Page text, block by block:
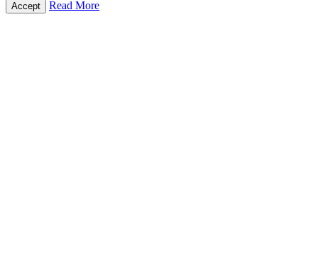
Accept Read More